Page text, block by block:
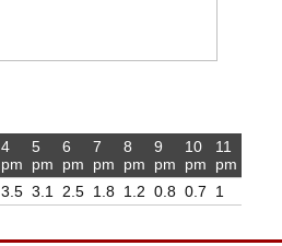
4
pm
3.5
5
pm
3.1
6
pm
2.5
7
pm
1.8
8
pm
1.2
9
pm
0.8
10
pm
0.7
11
pm
1